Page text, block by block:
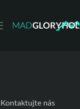
Kontaktujte nás